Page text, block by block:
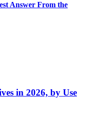
Answer From the
in 2026, by Use